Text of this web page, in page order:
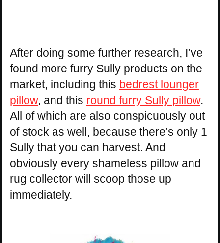
After doing some further research, I’ve
found more furry Sully products on the
market, including this bedrest lounger
pillow, and this round furry Sully pillow.
All of which are also conspicuously out
of stock as well, because there’s only 1
Sully that you can harvest. And
obviously every shameless pillow and
rug collector will scoop those up
immediately.